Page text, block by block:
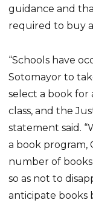
guidance and
required to buy
“Schools have
Sotomayor to
select a book for
class, and the
statement said.
a book program,
number of
so as not to
anticipate books